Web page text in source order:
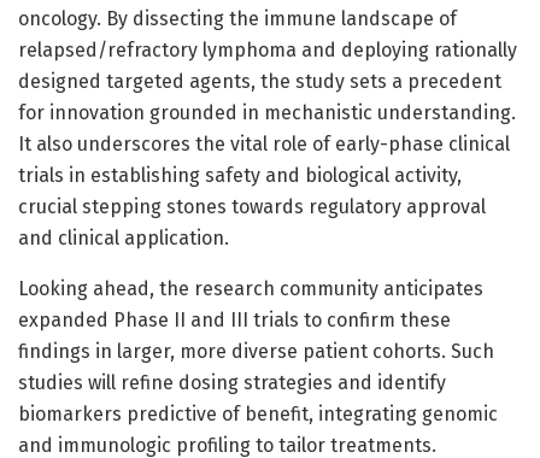
oncology. By dissecting the immune landscape of
relapsed/refractory lymphoma and deploying rationally
designed targeted agents, the study sets a precedent
for innovation grounded in mechanistic understanding.
It also underscores the vital role of early-phase clinical
trials in establishing safety and biological activity,
crucial stepping stones towards regulatory approval
and clinical application.
Looking ahead, the research community anticipates
expanded Phase II and III trials to confirm these
findings in larger, more diverse patient cohorts. Such
studies will refine dosing strategies and identify
biomarkers predictive of benefit, integrating genomic
and immunologic profiling to tailor treatments.